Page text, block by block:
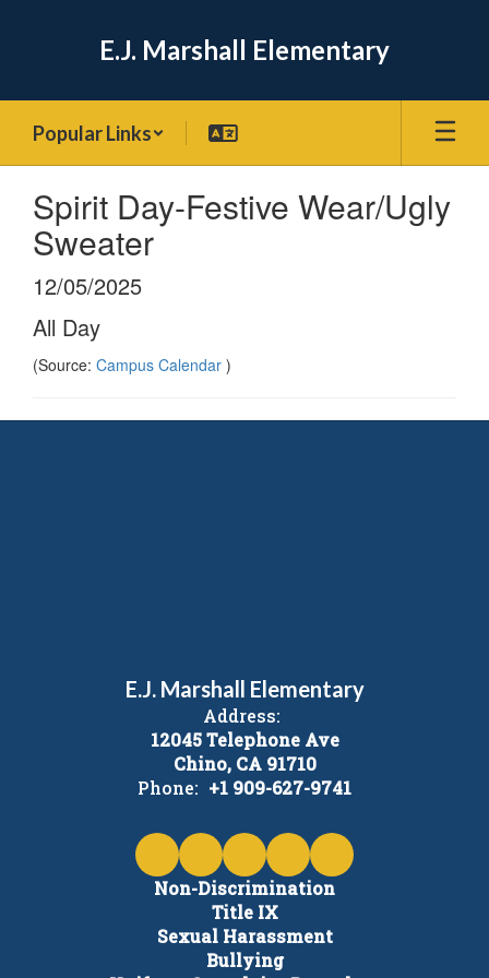
E.J. Marshall Elementary
Popular Links
Spirit Day-Festive Wear/Ugly
Sweater
12/05/2025
All Day
(Source: Campus Calendar )
E.J. Marshall Elementary
Address:
12045 Telephone Ave
Chino, CA 91710
Phone: +1 909-627-9741
Non-Discrimination
Title IX
Sexual Harassment
Bullying